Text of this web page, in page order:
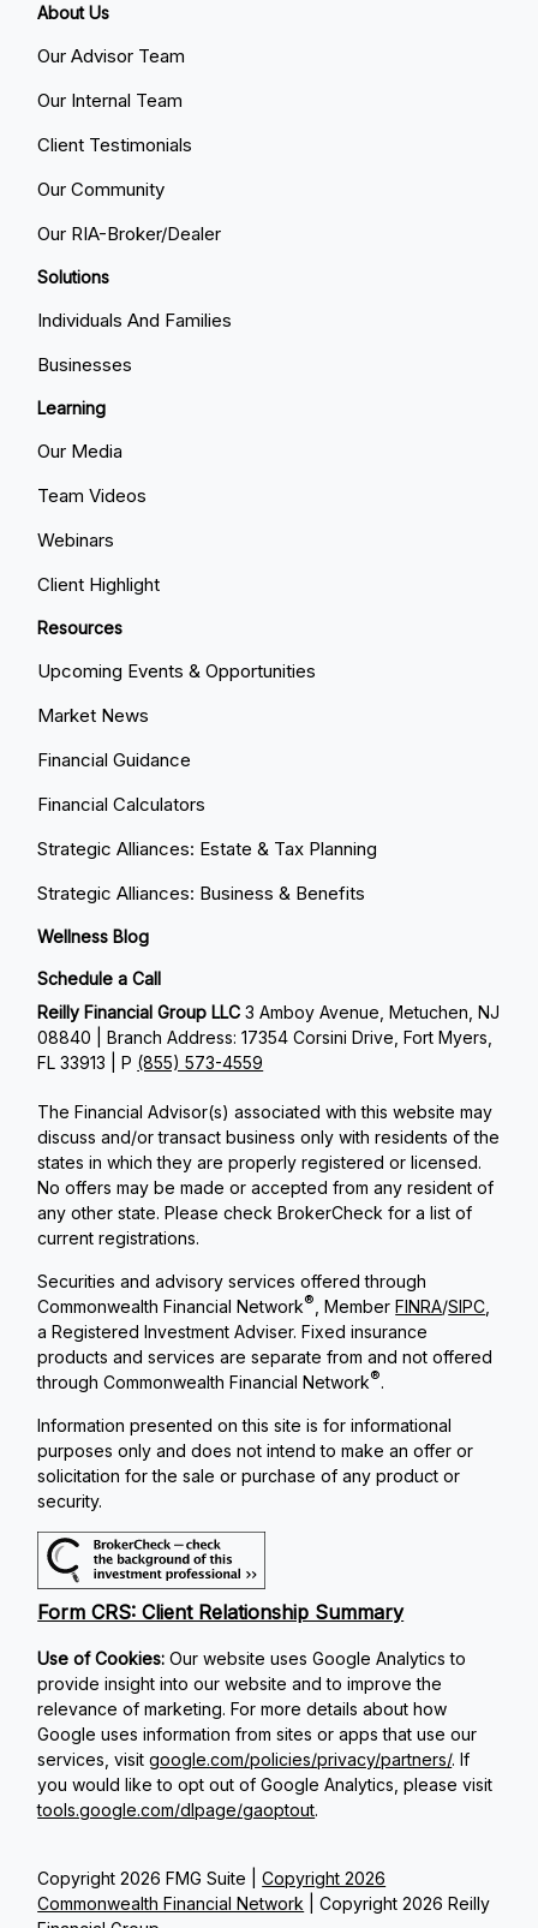
About Us
Our Advisor Team
Our Internal Team
Client Testimonials
Our Community
Our RIA-Broker/Dealer
Solutions
Individuals And Families
Businesses
Learning
Our Media
Team Videos
Webinars
Client Highlight
Resources
Upcoming Events & Opportunities
Market News
Financial Guidance
Financial Calculators
Strategic Alliances: Estate & Tax Planning
Strategic Alliances: Business & Benefits
Wellness Blog
Schedule a Call
Copyright 2026 FMG Suite |Copyright 2026
Commonwealth Financial Network | Copyright 2026 Reilly
Reilly Financial Group LLC3 Amboy Avenue, Metuchen, NJ
08840 | Branch Address: 17354 Corsini Drive, Fort Myers,
FL 33913 | P (855) 573-4559
The Financial Advisor(s) associated with this website may
discuss and/or transact business only with residents of the
states in which they are properly registered or licensed.
No offers may be made or accepted from any resident of
any other state. Please check BrokerCheck for a list of
current registrations.
Securities and advisory services offered through
Commonwealth Financial Network® , MemberFINRA/SIPC
a Registered Investment Adviser. Fixed insurance
products and services are separate from and not offered
through Commonwealth Financial Network®.
Information presented on this site is for informational
purposes only and does not intend to make an offer or
solicitation for the sale or purchase of any product or
security.
Form CRS: Client Relationship Summary
Use of Cookies:Our website uses Google Analytics to
provide insight into our website and to improve the
relevance of marketing. For more details about how
Google uses information from sites or apps that use our
services, visitgoogle.com/policies/privacy/partners/. If
you would like to opt out of Google Analytics, please visit
tools.google.com/dlpage/gaoptout.